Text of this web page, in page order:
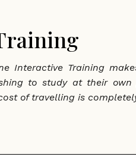
Interactive Training
to study at their own
of travelling is